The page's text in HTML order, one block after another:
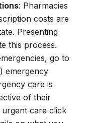
: Pharmacies
costs are
Presenting
this process.
go to
emergency
care is
of their
care click